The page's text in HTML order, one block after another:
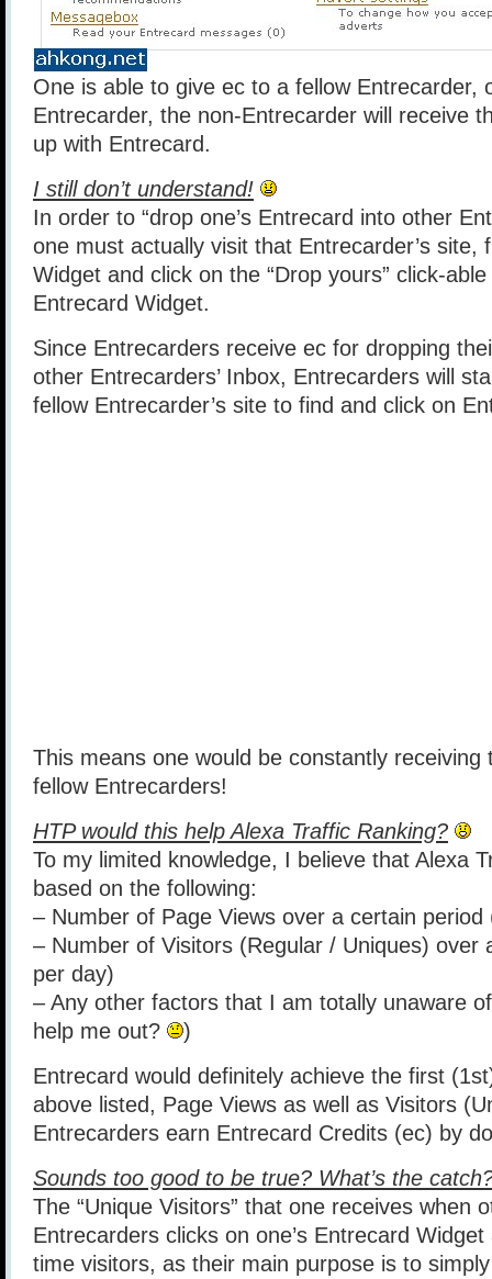
One is able to give ec to a fellow Entrecarder,
Entrecarder, the non-Entrecarder will receive
up with Entrecard.
I still don’t understand!
In order to “drop one’s Entrecard into other
one must actually visit that Entrecarder’s site,
Widget and click on the “Drop yours” click-
Entrecard Widget.
Since Entrecarders receive ec for dropping
other Entrecarders’ Inbox, Entrecarders will
fellow Entrecarder’s site to find and click on
This means one would be constantly
fellow Entrecarders!
HTP would this help Alexa Traffic Ranking?
To my limited knowledge, I believe that Alexa
based on the following:
– Number of Page Views over a certain period
– Number of Visitors (Regular / Uniques) over
per day)
– Any other factors that I am totally unaware
help me out?
)
Entrecard would definitely achieve the first
above listed, Page Views as well as Visitors
Entrecarders earn Entrecard Credits (ec) by
Sounds too good to be true? What’s the
The “Unique Visitors” that one receives when
Entrecarders clicks on one’s Entrecard
time visitors, as their main purpose is to